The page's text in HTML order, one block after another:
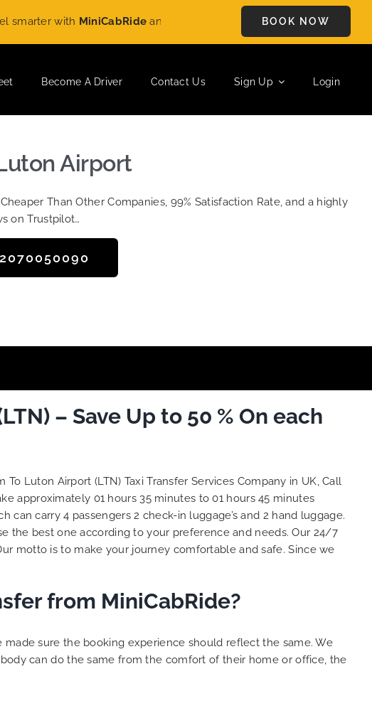
with MiniCabRideand enjoy on every ride. Book your
BOOK NOW
Become A Driver Contact Us Sign Up Login
Airport
Than Other Companies, 99% Satisfaction Rate, and a highly
on Trustpilot…
– Save Up to 50 % On each
To Luton Airport (LTN) Taxi Transfer Services Company in UK, Call
approximately 01 hours 35 minutes to 01 hours 45 minutes
carry 4 passengers 2 check-in luggage’s and 2 hand luggage.
the best one according to your preference and needs. Our 24/7
motto is to make your journey comfortable and safe. Since we
from MiniCabRide?
sure the booking experience should reflect the same. We
can do the same from the comfort of their home or office, the